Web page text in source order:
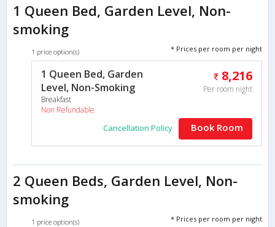
1 Queen Bed, Garden Level, Non-
smoking
1 price option(s) * Prices per room per night
1 Queen Bed, Garden
Level, Non-Smoking
Breakfast
Non Refundable
8,216
Per room night
Cancellation Policy Book Room
2 Queen Beds, Garden Level, Non-
smoking
1 price option(s) * Prices per room per night